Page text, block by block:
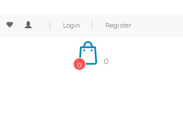
Login Register
0 0